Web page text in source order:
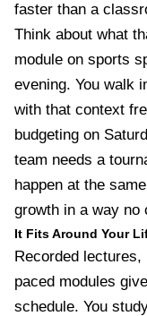
faster than a
Think about what
module on sports
evening. You walk
with that context
budgeting on
team needs a
happen at the
growth in a way no
It Fits Around Your
Recorded
paced modules
schedule. You